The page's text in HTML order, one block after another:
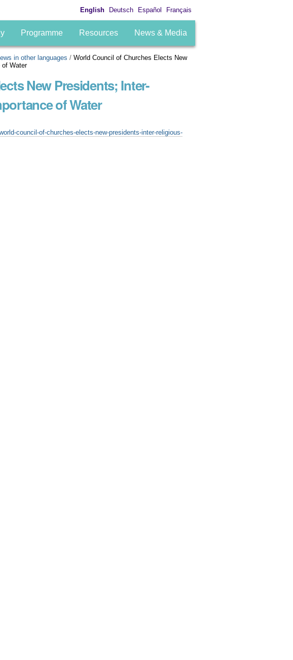
English Deutsch Español Français
Programme Resources News & Media
in other languages /World Council of Churches Elects New
of Water
New Presidents; Inter-
of Water
council-of-churches-elects-new-presidents-inter-religious-